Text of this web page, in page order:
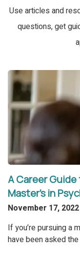
Use articles and
questions, get